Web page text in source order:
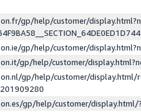
gp/help/customer/
gp/help/customer/
gp/help/customer/
gp/help/customer/display.html/
gp/help/customer/